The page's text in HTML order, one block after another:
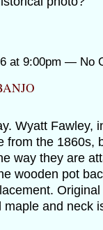
at 9:00pm — No
Wyatt Fawley,
from the 1860s,
way they are
wooden pot
and neck